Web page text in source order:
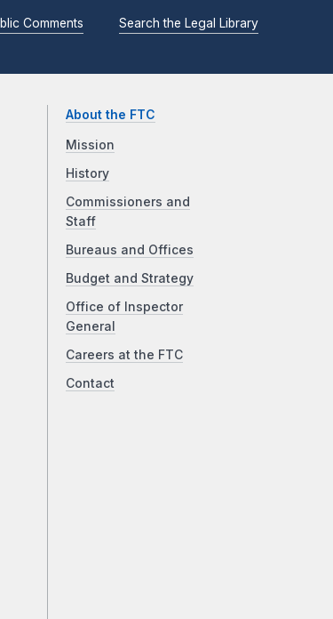
Comments Search the Legal Library
About the FTC
Mission
History
Commissioners and
Staff
Bureaus and Offices
Budget and Strategy
Office of Inspector
General
Careers at the FTC
Contact